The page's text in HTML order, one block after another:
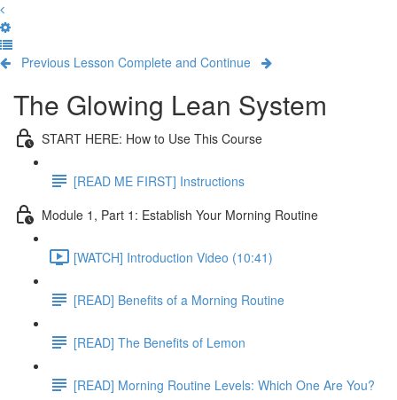
Previous Lesson Complete and Continue
The Glowing Lean System
START HERE: How to Use This Course
[READ ME FIRST] Instructions
Module 1, Part 1: Establish Your Morning Routine
[WATCH] Introduction Video (10:41)
[READ] Benefits of a Morning Routine
[READ] The Benefits of Lemon
[READ] Morning Routine Levels: Which One Are You?